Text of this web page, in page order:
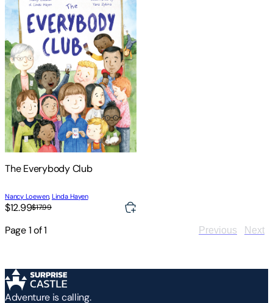
The Everybody Club
Nancy Loewen, Linda Hayen
$12.99$17.99
Page1of1 Previous Next
Adventure is calling.